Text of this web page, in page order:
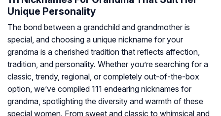
Unique Personality
The bond between a grandchild and grandmother is
special, and choosing a unique nickname for your
grandma is a cherished tradition that reflects affection,
tradition, and personality. Whether you’re searching for a
classic, trendy, regional, or completely out-of-the-box
option, we’ve compiled 111 endearing nicknames for
grandma, spotlighting the diversity and warmth of these
special women. From sweet and classic to whimsical and